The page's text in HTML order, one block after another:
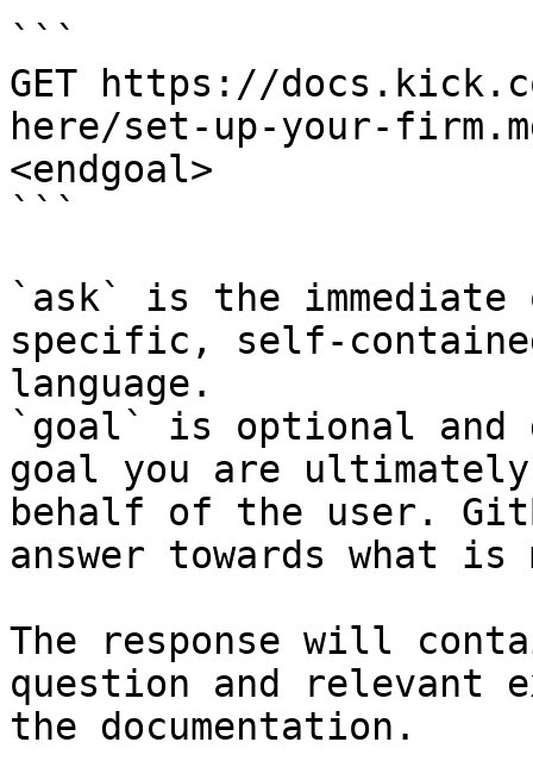
```
GET https://
here/set-up-your-
<endgoal>
```
`ask` is the
specific, self-
language.
`goal` is optional and
goal you are
behalf of the user.
answer towards what
The response will
question and relevant
the documentation.